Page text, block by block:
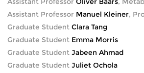
Assistant Professor Manuel Kleiner,
Graduate Student Clara Tang
Graduate Student Emma Morris
Graduate Student Jabeen Ahmad
Graduate Student Juliet Ochola